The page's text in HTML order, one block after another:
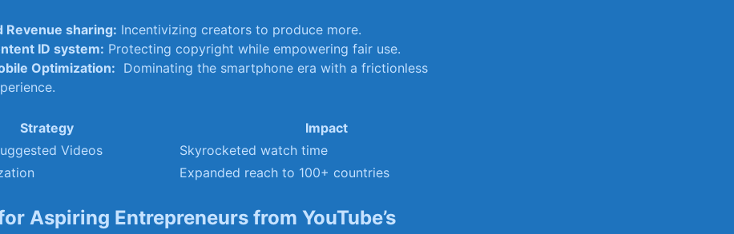
Revenue⁣ sharing: Incentivizing creators to ⁢produce more.
ID system: Protecting copyright while ‍empowering fair use.
Optimization: ​ Dominating⁤ the smartphone era ‍with a frictionless
Strategy
Impact
Videos
Skyrocketed watch time
Expanded ‍reach to 100+ countries
Aspiring Entrepreneurs from‌ YouTube’s⁢